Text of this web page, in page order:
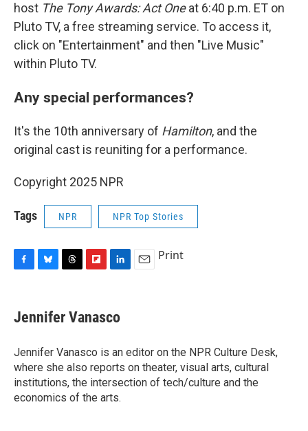
host The Tony Awards: Act Oneat 6:40 p.m. ET on
Pluto TV, a free streaming service. To access it,
click on "Entertainment" and then "Live Music"
within Pluto TV.
Any special performances?
It's the 10th anniversary of Hamilton, and the
original cast is reuniting for a performance.
Copyright 2025 NPR
Tags NPR NPR Top Stories
e
b
o
k
e
s
y
e
a
s
p
b
a
r
d
k
e
n
Print
Jennifer Vanasco
Jennifer Vanasco is an editor on the NPR Culture Desk,
where she also reports on theater, visual arts, cultural
institutions, the intersection of tech/culture and the
economics of the arts.